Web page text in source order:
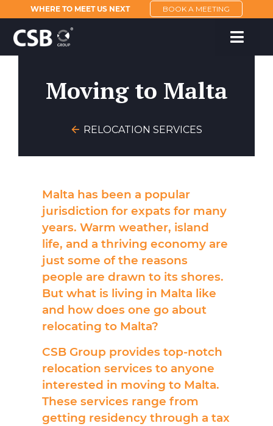
WHERE TO MEET US NEXT BOOK A MEETING
Moving to Malta
RELOCATION SERVICES
Malta has been a popular
jurisdiction for expats for many
years. Warm weather, island
life, and a thriving economy are
just some of the reasons
people are drawn to its shores.
But what is living in Malta like
and how does one go about
relocating to Malta?
CSB Group provides top-notch
relocation services to anyone
interested in moving to Malta.
These services range from
getting residency through a tax